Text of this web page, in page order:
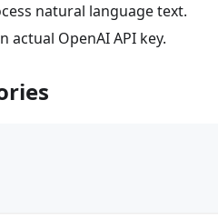
natural language text.
actual OpenAI API key.